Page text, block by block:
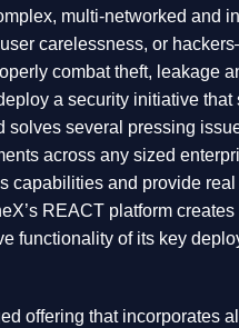
multi-networked and
carelessness, or
combat theft, leakage
a security initiative that
solves several pressing
across any sized
capabilities and provide real
REACT platform
functionality of its key
offering that incorporates